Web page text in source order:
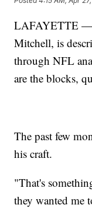
LAFAYETTE —
Mitchell, is
through NFL
are the blocks,
The past few
his craft.
"That's
they wanted me